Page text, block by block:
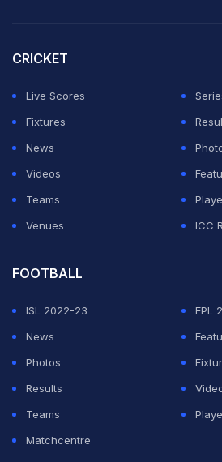
available for their respective IPL
Speaking to PTI, Burman spoke
topic.
CRICKET
Live Scores
Fixtures
News
Videos
Teams
Venues
ICC
FOOTBALL
ISL 2022-23
EPL
News
Photos
Results
Teams
Matchcentre